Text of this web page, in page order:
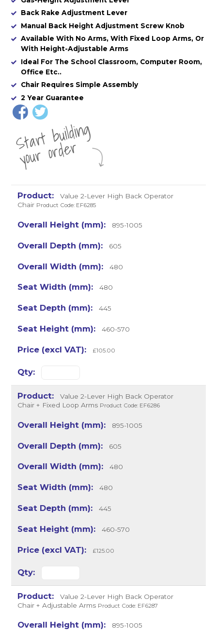
Back Rake Adjustment Lever
Manual Back Height Adjustment Screw Knob
Available With No Arms, With Fixed Loop Arms, Or
With Height-Adjustable Arms
Ideal For The School Classroom, Computer Room,
Office Etc..
Chair Requires Simple Assembly
2 Year Guarantee
St
a
rt
b
uil
di
n
g
yo
u
r
o
r
d
e
r
Value 2-Lever High Back Operator
Chair Product Code: EF6285
895-1005
605
480
480
445
460-570
£105.00
Value 2-Lever High Back Operator
Chair + Fixed Loop Arms Product Code: EF6286
895-1005
605
480
480
445
460-570
£125.00
Value 2-Lever High Back Operator
Chair + Adjustable Arms Product Code: EF6287
895-1005